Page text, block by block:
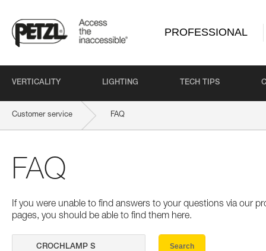
PROFESSIONAL
VERTICALITY LIGHTING TECH TIPS
Customer service FAQ
FAQ
If you were unable to find answers to your questions via our
pages, you should be able to find them here.
Search